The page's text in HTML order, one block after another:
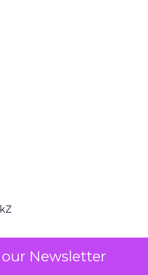
Newsletter